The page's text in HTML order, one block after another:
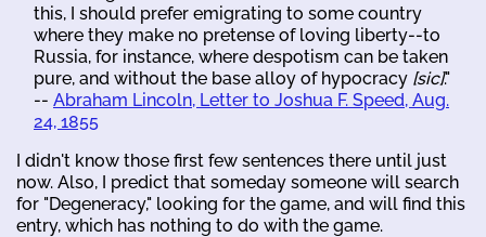
this, I should prefer emigrating to some country
where they make no pretense of loving liberty--to
Russia, for instance, where despotism can be taken
pure, and without the base alloy of hypocracy [sic]."
-- Abraham Lincoln, Letter to Joshua F. Speed, Aug.
24, 1855
I didn't know those first few sentences there until just
now. Also, I predict that someday someone will search
for "Degeneracy," looking for the game, and will find this
entry, which has nothing to do with the game.